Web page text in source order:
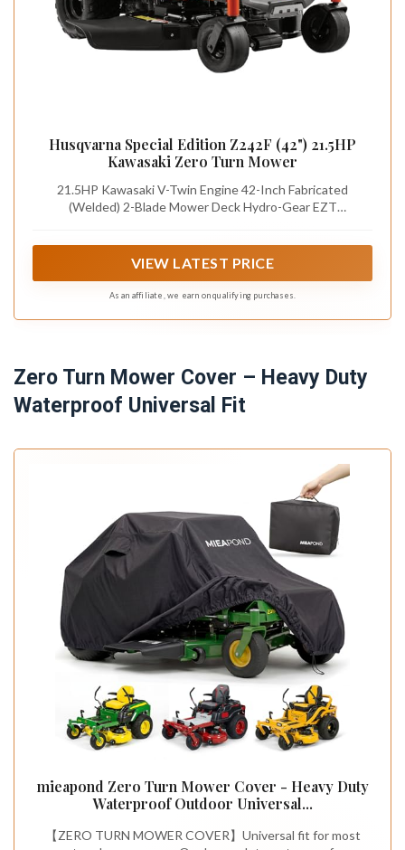
Husqvarna Special Edition Z242F (42") 21.5HP
Kawasaki Zero Turn Mower
21.5HP Kawasaki V-Twin Engine 42-Inch Fabricated
(Welded) 2-Blade Mower Deck Hydro-Gear EZT
warranty
VIEW LATEST PRICE
As an affiliate, we earn on qualifying purchases.
Zero Turn Mower Cover – Heavy Duty
Waterproof Universal Fit
mieapond Zero Turn Mower Cover - Heavy Duty
Waterproof Outdoor Universal...
【ZERO TURN MOWER COVER】Universal fit for most